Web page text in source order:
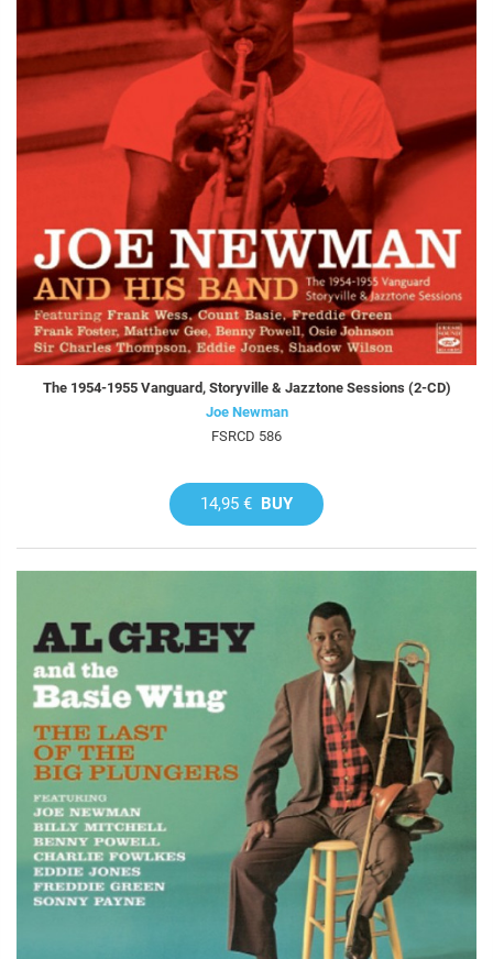
The 1954-1955 Vanguard, Storyville & Jazztone Sessions (2-CD)
Joe Newman
FSRCD 586
14,95 € BUY